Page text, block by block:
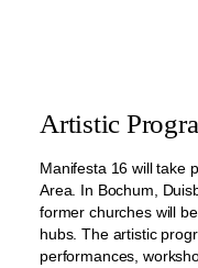
Artistic
Manifesta 16 will take
Area. In Bochum,
former churches will
hubs. The artistic
performances,